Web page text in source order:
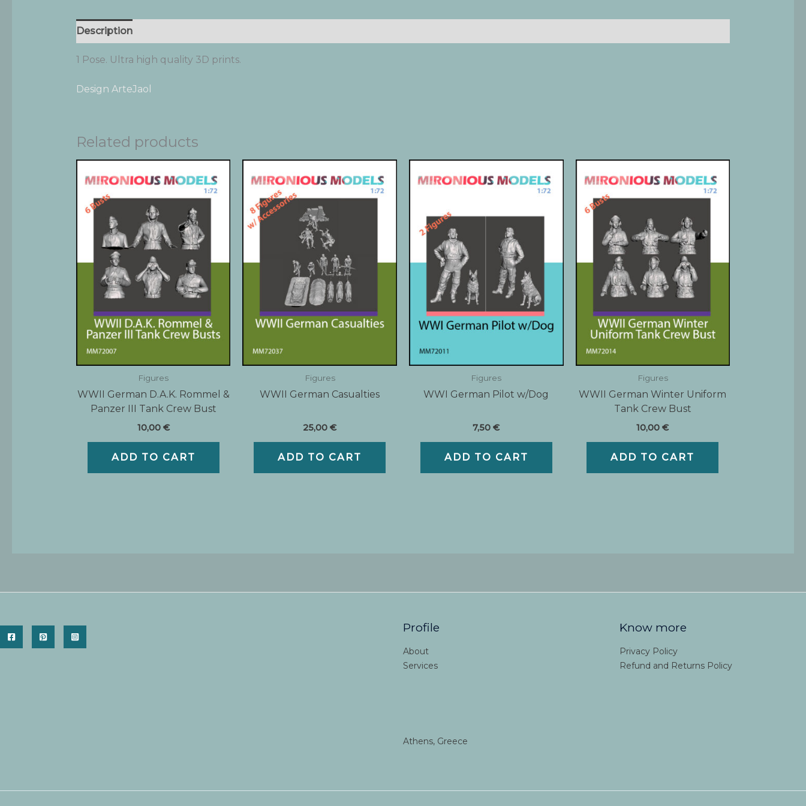
Description
1 Pose. Ultra high quality 3D prints.
Design ArteJaol
Related products
Figures
WWII German D.A.K. Rommel &
Panzer III Tank Crew Bust
10,00 €
ADD TO CART
Figures
WWII German Casualties
25,00€
ADD TO CART
Figures
WWI German Pilot w/Dog
7,50€
ADD TO CART
Figures
WWII German Winter Uniform
Tank Crew Bust
10,00€
ADD TO CART
Profile
About
Services
Athens, Greece
Know more
Privacy Policy
Refund and Returns Policy